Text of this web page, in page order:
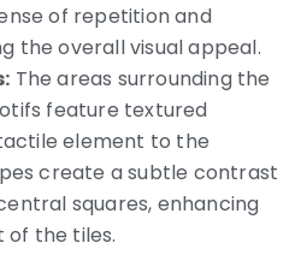
of repetition and
the overall visual appeal.
The areas surrounding the
feature textured
element to the
create a subtle contrast
squares, enhancing
of the tiles.